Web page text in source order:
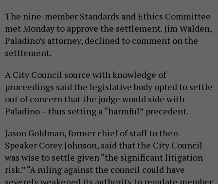
The nine-member Standards and Ethics Committee
met Monday to approve the settlement. Jim Walden,
Paladino’s attorney, declined to comment on the
settlement.
A City Council source with knowledge of
proceedings said the legislative body opted to settle
out of concern that the judge would side with
Paladino – thus setting a “harmful” precedent.
Jason Goldman, former chief of staff to then-
Speaker Corey Johnson, said that the City Council
was wise to settle given “the significant litigation
risk.” “A ruling against the council could have